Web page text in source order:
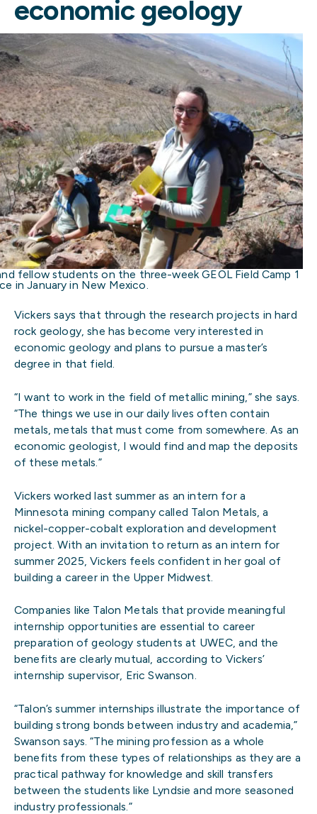
economic geology
fellow students on the three-week GEOL Field Camp 1
in January in New Mexico.
Vickers says that through the research projects in hard
rock geology, she has become very interested in
economic geology and plans to pursue a master’s
degree in that field.
“I want to work in the field of metallic mining,” she says.
“The things we use in our daily lives often contain
metals, metals that must come from somewhere. As an
economic geologist, I would find and map the deposits
of these metals.”
Vickers worked last summer as an intern for a
Minnesota mining company called Talon Metals, a
nickel-copper-cobalt exploration and development
project. With an invitation to return as an intern for
summer 2025, Vickers feels confident in her goal of
building a career in the Upper Midwest.
Companies like Talon Metals that provide meaningful
internship opportunities are essential to career
preparation of geology students at UWEC, and the
benefits are clearly mutual, according to Vickers’
internship supervisor, Eric Swanson.
“Talon’s summer internships illustrate the importance of
building strong bonds between industry and academia,”
Swanson says. “The mining profession as a whole
benefits from these types of relationships as they are a
practical pathway for knowledge and skill transfers
between the students like Lyndsie and more seasoned
industry professionals.”